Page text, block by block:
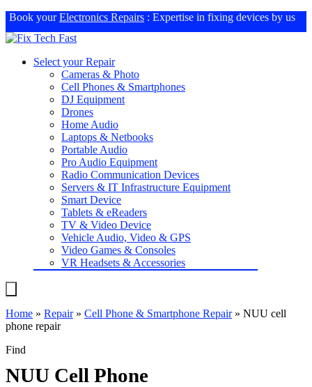
Book yourElectronics Repairs : Expertise in fixing devices by us
Select your Repair
Cameras & Photo
Cell Phones & Smartphones
DJ Equipment
Drones
Home Audio
Laptops & Netbooks
Portable Audio
Pro Audio Equipment
Radio Communication Devices
Servers & IT Infrastructure Equipment
Smart Device
Tablets & eReaders
TV & Video Device
Vehicle Audio, Video & GPS
Video Games & Consoles
VR Headsets & Accessories
Home » Repair» Cell Phone & Smartphone Repair» NUU cell
phone repair
Find
NUU Cell Phone